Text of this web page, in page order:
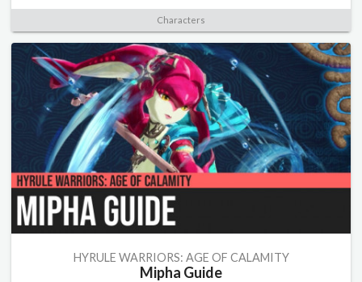
Characters
HYRULE WARRIORS: AGE OF CALAMITY
Mipha Guide